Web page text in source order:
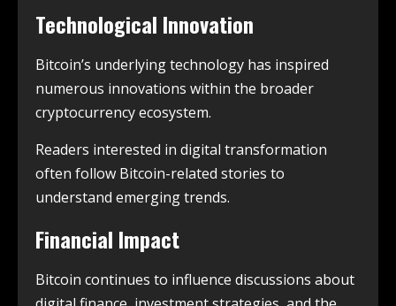
Technological Innovation
Bitcoin’s underlying technology has inspired
numerous innovations within the broader
cryptocurrency ecosystem.
Readers interested in digital transformation
often follow Bitcoin-related stories to
understand emerging trends.
Financial Impact
Bitcoin continues to influence discussions about